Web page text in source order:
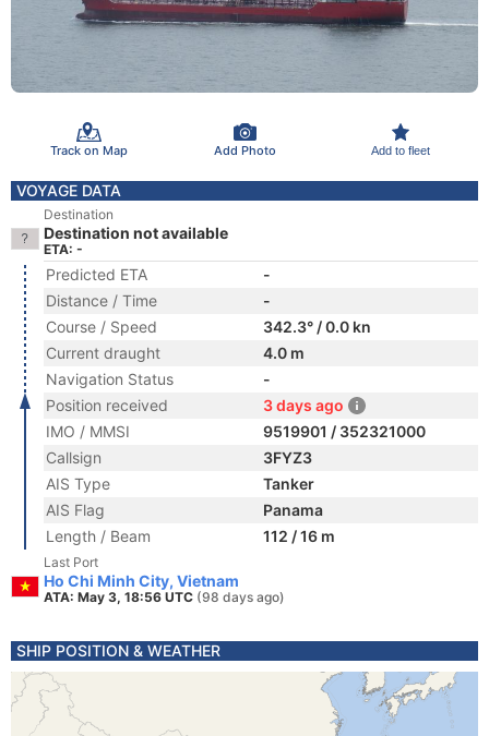
Track on Map Add Photo Add to fleet
VOYAGE DATA
Destination
Destination not available
ETA: -
Predicted ETA
-
Distance / Time
-
Course / Speed
342.3° / 0.0 kn
Current draught
4.0 m
Navigation Status
-
Position received
3 days ago
IMO / MMSI
9519901 / 352321000
Callsign
3FYZ3
AIS Type
Tanker
AIS Flag
Panama
Length / Beam
112 / 16 m
Last Port
Ho Chi Minh City, Vietnam
ATA: May 3, 18:56 UTC (98 days ago)
SHIP POSITION & WEATHER